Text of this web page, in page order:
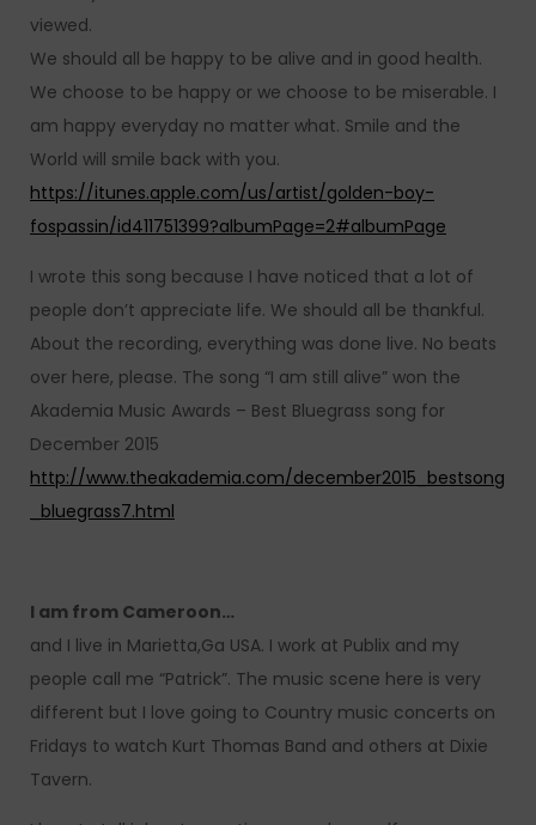
viewed.
We should all be happy to be alive and in good health.
We choose to be happy or we choose to be miserable. I
am happy everyday no matter what. Smile and the
World will smile back with you.
https://itunes.apple.com/us/artist/golden-boy-
fospassin/id411751399?albumPage=2#albumPage
I wrote this song because I have noticed that a lot of
people don’t appreciate life. We should all be thankful.
About the recording, everything was done live. No beats
over here, please. The song “I am still alive” won the
Akademia Music Awards – Best Bluegrass song for
December 2015
http://www.theakademia.com/december2015_bestsong
_bluegrass7.html
I am from Cameroon…
and I live in Marietta,Ga USA. I work at Publix and my
people call me “Patrick”. The music scene here is very
different but I love going to Country music concerts on
Fridays to watch Kurt Thomas Band and others at Dixie
Tavern.